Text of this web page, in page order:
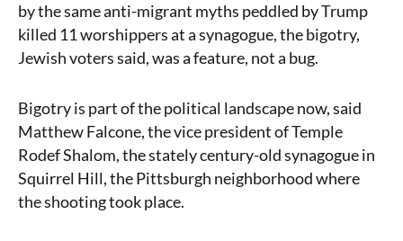
by the same anti-migrant myths peddled by Trump
killed 11 worshippers at a synagogue, the bigotry,
Jewish voters said, was a feature, not a bug.
Bigotry is part of the political landscape now, said
Matthew Falcone, the vice president of Temple
Rodef Shalom, the stately century-old synagogue in
Squirrel Hill, the Pittsburgh neighborhood where
the shooting took place.